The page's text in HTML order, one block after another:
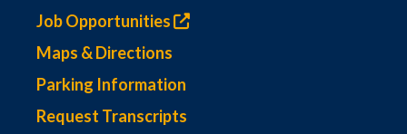
Job Opportunities
Maps & Directions
Parking Information
Request Transcripts